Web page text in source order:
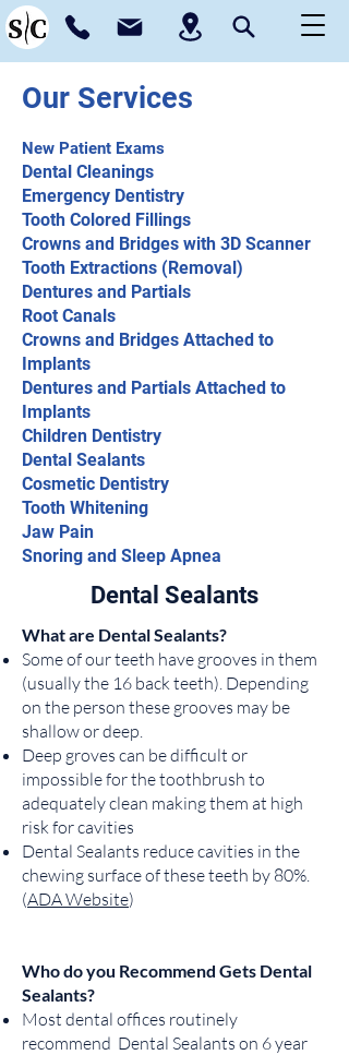
Our Services
New Patient Exams
Dental Cleanings
Emergency Dentistry
Tooth Colored Fillings
Crowns and Bridges with 3D Scanner
Tooth Extractions (Removal)
Dentures and Partials
Root Canals
Crowns and Bridges Attached to
Implants
Dentures and Partials Attached to
Implants
Children Dentistry
Dental Sealants
Cosmetic Dentistry
Tooth Whitening
Jaw Pain
Snoring and Sleep Apnea
Dental Sealants
What are Dental Sealants?
Some of our teeth have grooves in them
(usually the 16 back teeth). Depending
on the person these grooves may be
shallow or deep.
Deep groves can be difficult or
impossible for the toothbrush to
adequately clean making them at high
risk for cavities
Dental Sealants reduce cavities in the
chewing surface of these teeth by 80%.
(ADA Website)
Who do you Recommend Gets Dental
Sealants?
Most dental offices routinely
recommend Dental Sealants on 6 year